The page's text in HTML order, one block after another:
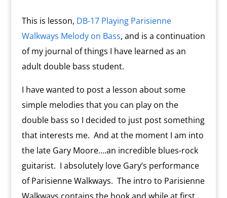
This is lesson, DB-17 Playing Parisienne
Walkways Melody on Bass, and is a continuation
of my journal of things I have learned as an
adult double bass student.
I have wanted to post a lesson about some
simple melodies that you can play on the
double bass so I decided to just post something
that interests me. And at the moment I am into
the late Gary Moore….an incredible blues-rock
guitarist. I absolutely love Gary’s performance
of Parisienne Walkways. The intro to Parisienne